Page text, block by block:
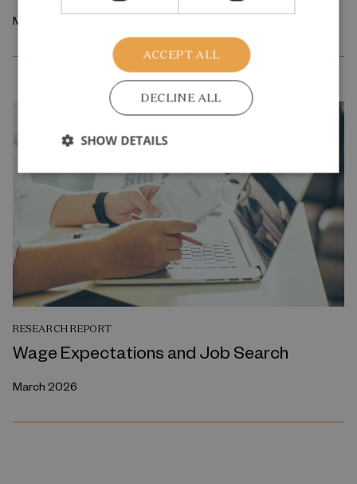
March 2026
RESEARCH REPORT
Wage Expectations and Job Search
March 2026
ACCEPT ALL
DECLINE ALL
SHOW DETAILS